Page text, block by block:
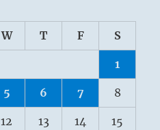
W T F S
1
5 6 7 8
12 13 14 15